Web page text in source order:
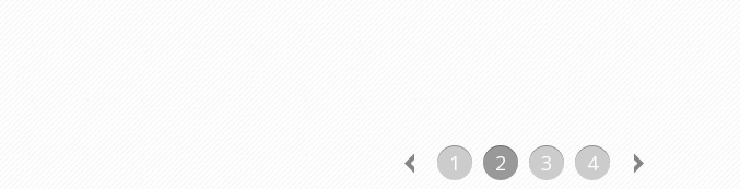
1 2 3 4